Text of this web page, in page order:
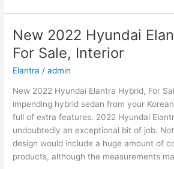
Hyundai
Price,
Specs,
Review
New 2022 Hyundai
For Sale, Interior
Elantra /admin
New 2022 Hyundai Elantra Hybrid, For
impending hybrid sedan from your
full of extra features. 2022 Hyundai
undoubtedly an exceptional bit of job.
design would include a huge amount of
products, although the measurements